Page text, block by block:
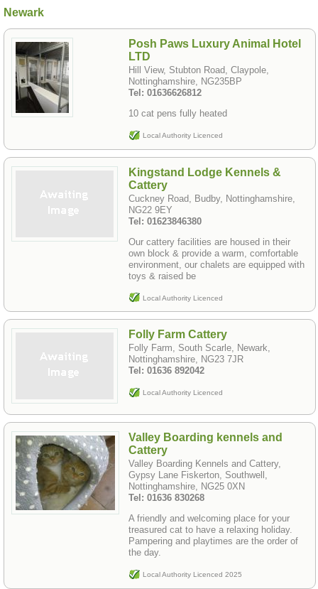
Newark
Posh Paws Luxury Animal Hotel
LTD
Hill View, Stubton Road, Claypole,
Nottinghamshire, NG235BP
Tel: 01636626812
10 cat pens fully heated
Local Authority Licenced
Kingstand Lodge Kennels &
Cattery
Cuckney Road, Budby, Nottinghamshire,
NG22 9EY
Tel: 01623846380
Our cattery facilities are housed in their
own block & provide a warm, comfortable
environment, our chalets are equipped with
toys & raised be
Local Authority Licenced
Folly Farm Cattery
Folly Farm, South Scarle, Newark,
Nottinghamshire, NG23 7JR
Tel: 01636 892042
Local Authority Licenced
Valley Boarding kennels and
Cattery
Valley Boarding Kennels and Cattery,
Gypsy Lane Fiskerton, Southwell,
Nottinghamshire, NG25 0XN
Tel: 01636 830268
A friendly and welcoming place for your
treasured cat to have a relaxing holiday.
Pampering and playtimes are the order of
the day.
Local Authority Licenced 2025